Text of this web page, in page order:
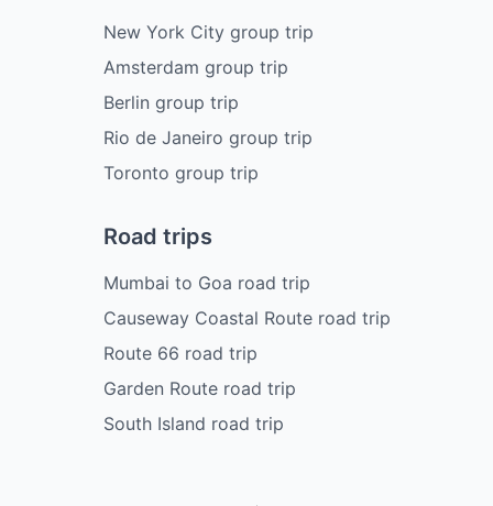
New York City group trip
Amsterdam group trip
Berlin group trip
Rio de Janeiro group trip
Toronto group trip
Road trips
Mumbai to Goa road trip
Causeway Coastal Route road trip
Route 66 road trip
Garden Route road trip
South Island road trip